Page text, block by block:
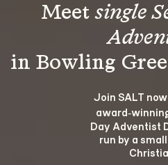
Meet single
Join SALT
Day Adventist
run by a